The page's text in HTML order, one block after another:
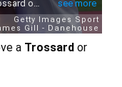
a Trossard or